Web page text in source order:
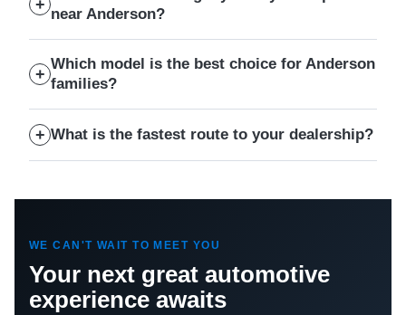
near Anderson?
Which model is the best choice for Anderson
families?
What is the fastest route to your dealership?
WE CAN'T WAIT TO MEET YOU
Your next great automotive
experience awaits